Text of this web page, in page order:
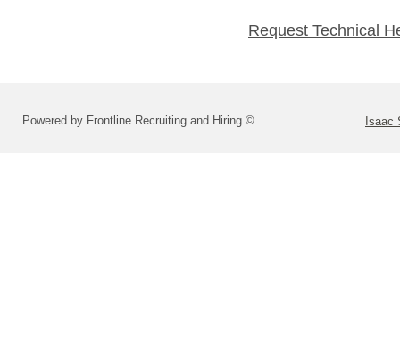
Request Technical
Powered by Frontline Recruiting and Hiring © Isaac